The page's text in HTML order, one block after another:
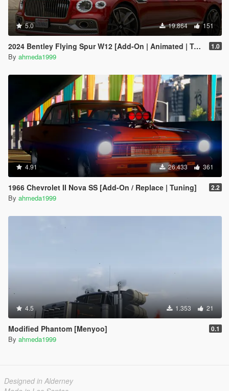
5.0 19.864 151
2024 Bentley Flying Spur W12 [Add-On | Animated | Tuning] 1.0
By ahmeda1999
4.91 26.433 361
1966 Chevrolet II Nova SS [Add-On / Replace | Tuning] 2.2
By ahmeda1999
4.5 1.353 21
Modified Phantom [Menyoo] 0.1
By ahmeda1999
Designed in Alderney